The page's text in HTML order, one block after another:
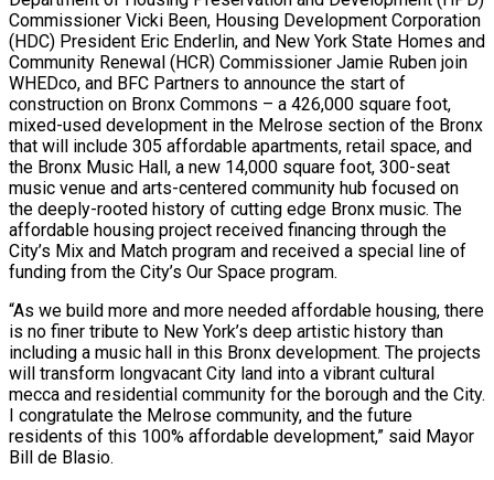
Commissioner Vicki Been, Housing Development Corporation
(HDC) President Eric Enderlin, and New York State Homes and
Community Renewal (HCR) Commissioner Jamie Ruben join
WHEDco, and BFC Partners to announce the start of
construction on Bronx Commons – a 426,000 square foot,
mixed-used development in the Melrose section of the Bronx
that will include 305 affordable apartments, retail space, and
the Bronx Music Hall, a new 14,000 square foot, 300-seat
music venue and arts-centered community hub focused on
the deeply-rooted history of cutting edge Bronx music. The
affordable housing project received financing through the
City’s Mix and Match program and received a special line of
funding from the City’s Our Space program.
“As we build more and more needed affordable housing, there
is no finer tribute to New York’s deep artistic history than
including a music hall in this Bronx development. The projects
will transform longvacant City land into a vibrant cultural
mecca and residential community for the borough and the City.
I congratulate the Melrose community, and the future
residents of this 100% affordable development,” said Mayor
Bill de Blasio.